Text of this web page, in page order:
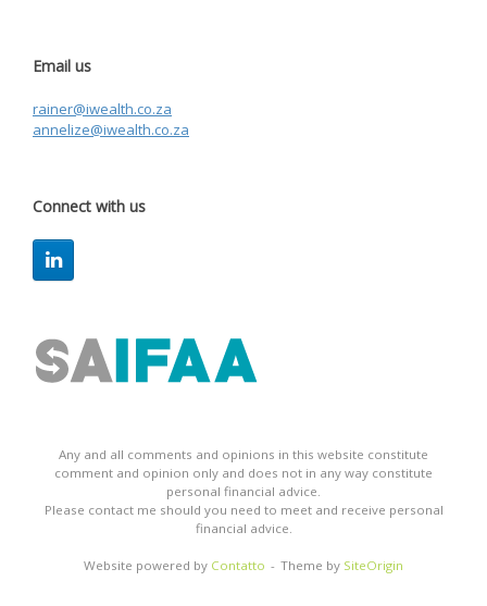
Email us
rainer@iwealth.co.za
annelize@iwealth.co.za
Connect with us
Any and all comments and opinions in this website constitute
comment and opinion only and does not in any way constitute
personal financial advice.
Please contact me should you need to meet and receive personal
financial advice.
Website powered by Contatto Theme by SiteOrigin